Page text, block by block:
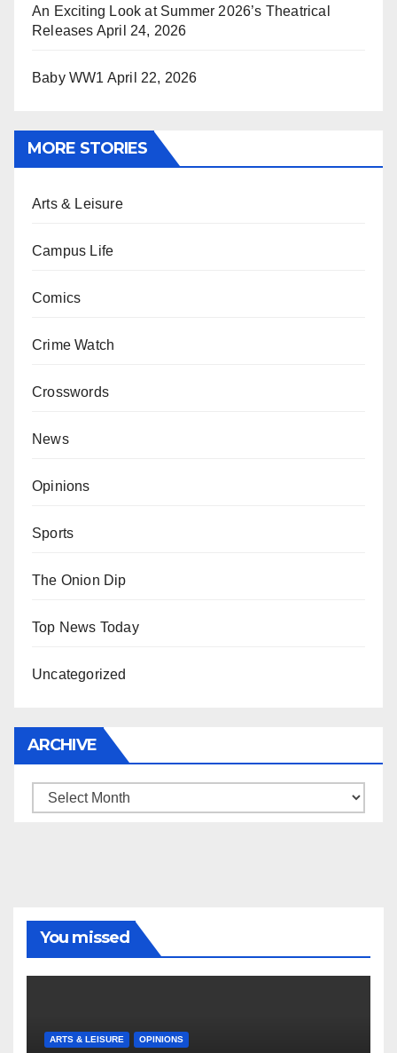
An Exciting Look at Summer 2026’s Theatrical
Releases April 24, 2026
Baby WW1 April 22, 2026
MORE STORIES
Arts & Leisure
Campus Life
Comics
Crime Watch
Crosswords
News
Opinions
Sports
The Onion Dip
Top News Today
Uncategorized
ARCHIVE
Archive
You missed
ARTS & LEISURE OPINIONS